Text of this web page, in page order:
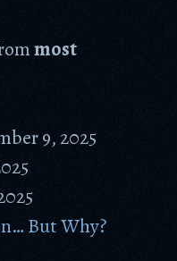
most
9, 2025
But Why?